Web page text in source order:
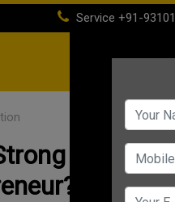
Service +91-
(current)About